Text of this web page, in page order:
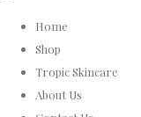
Home
Shop
Tropic Skincare
About Us